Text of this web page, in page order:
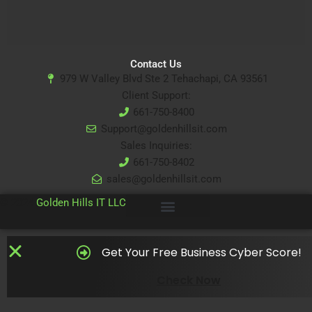
Contact Us
979 W Valley Blvd Ste 2 Tehachapi, CA 93561
Client Support:
661-750-8400
Support@goldenhillsit.com
Sales Inquiries:
661-750-8402
sales@goldenhillsit.com
Golden Hills IT LLC
Get Your Free Business Cyber Score!